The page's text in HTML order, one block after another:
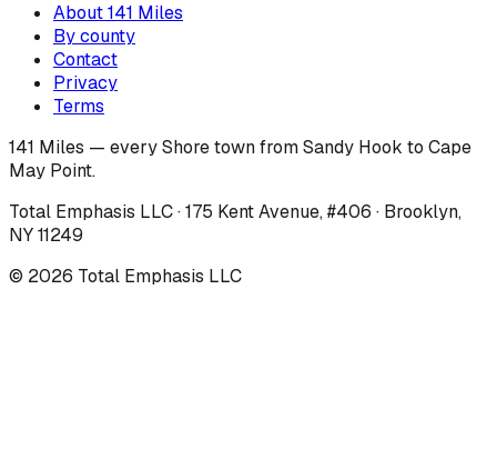
About 141 Miles
By county
Contact
Privacy
Terms
141 Miles — every Shore town from Sandy Hook to Cape
May Point.
Total Emphasis LLC · 175 Kent Avenue, #406 · Brooklyn,
NY 11249
© 2026 Total Emphasis LLC